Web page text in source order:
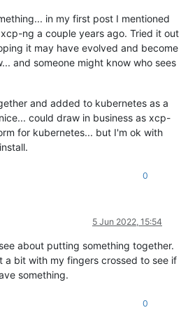
in my first post I mentioned
ng a couple years ago. Tried it out
it may have evolved and become
and someone might know who sees
and added to kubernetes as a
could draw in business as xcp-
for kubernetes... but I'm ok with
0
5 Jun 2022, 15:54
about putting something together.
a bit with my fingers crossed to see if
something.
0